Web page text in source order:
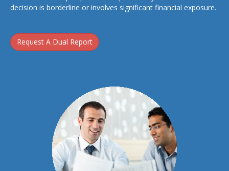
decision is borderline or involves significant financial exposure.
Request A Dual Report